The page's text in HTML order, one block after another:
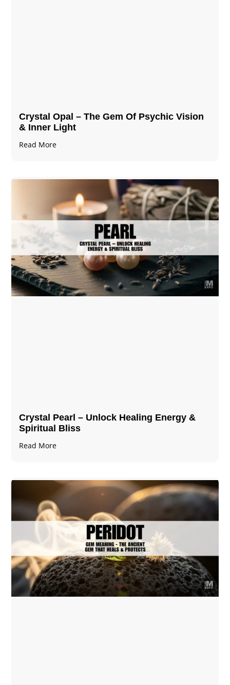
Crystal Opal – The Gem Of Psychic Vision
& Inner Light
Read More
Crystal Pearl – Unlock Healing Energy &
Spiritual Bliss
Read More